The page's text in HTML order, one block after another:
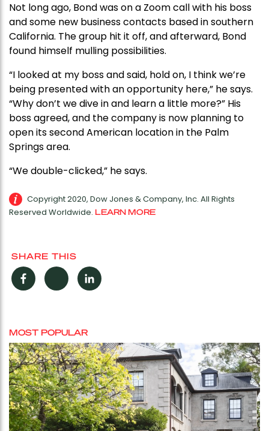
Not long ago, Bond was on a Zoom call with his boss
and some new business contacts based in southern
California. The group hit it off, and afterward, Bond
found himself mulling possibilities.
“I looked at my boss and said, hold on, I think we’re
being presented with an opportunity here,” he says.
“Why don’t we dive in and learn a little more?” His
boss agreed, and the company is now planning to
open its second American location in the Palm
Springs area.
“We double-clicked,” he says.
Copyright 2020, Dow Jones & Company, Inc. All Rights
Reserved Worldwide. LEARN MORE
SHARE THIS
FacebookTwitterLinkedIn
MOST POPULAR